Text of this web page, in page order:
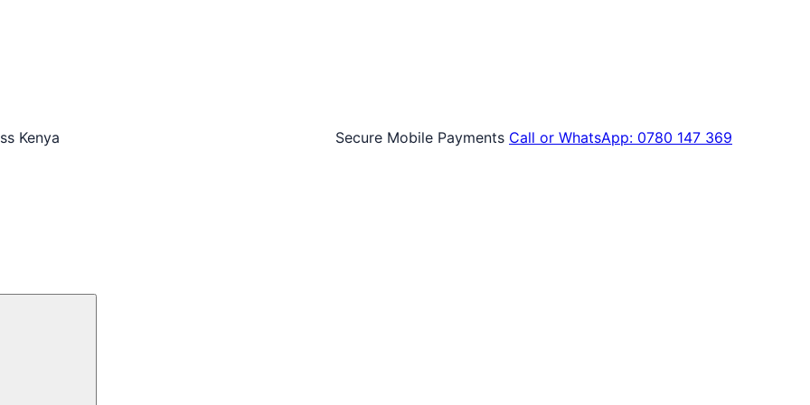
Kenya Secure Mobile Payments Call or WhatsApp: 0780 147 369